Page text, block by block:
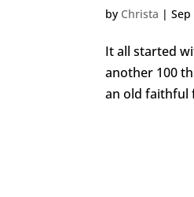
by Christa |Sep
It all started
another 100
an old faithful